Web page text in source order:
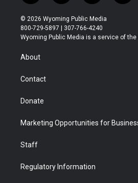
w
i
t
t
r
n
s
t
a
o
u
t
u
l
b
© 2026 Wyoming Public Media
800-729-5897 | 307-766-4240
Wyoming Public Media is a service of
About
Contact
Donate
Marketing Opportunities for
Staff
Regulatory Information